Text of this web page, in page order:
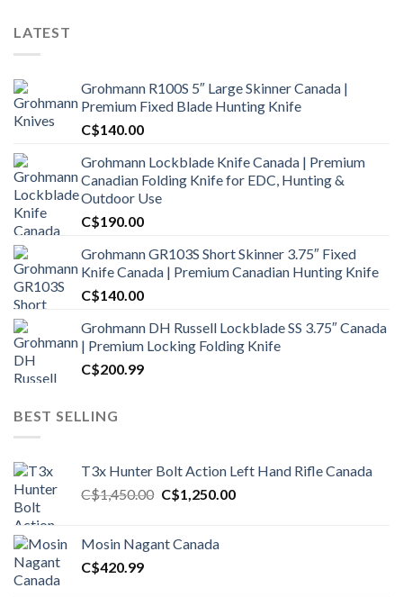
LATEST
Grohmann R100S 5″ Large Skinner Canada |
Premium Fixed Blade Hunting Knife
C$140.00
Grohmann Lockblade Knife Canada | Premium
Canadian Folding Knife for EDC, Hunting &
Outdoor Use
C$190.00
Grohmann GR103S Short Skinner 3.75″ Fixed
Knife Canada | Premium Canadian Hunting Knife
C$140.00
Grohmann DH Russell Lockblade SS 3.75″ Canada
| Premium Locking Folding Knife
C$200.99
BEST SELLING
T3x Hunter Bolt Action Left Hand Rifle Canada
C$1,450.00 Original
C$1,450.00.
C$1,250.00Current
Mosin Nagant Canada
C$420.99